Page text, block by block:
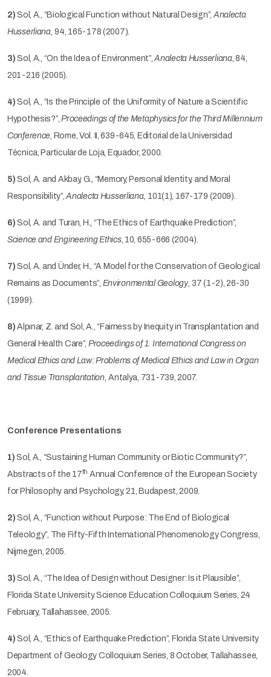
2) Sol, A., “Biological Function without Natural Design”,Analecta
Husserliana,94, 165-178 (2007).
3) Sol, A., “On the Idea of Environment”,Analecta Husserliana, 84,
201-216 (2005).
4) Sol, A., “Is the Principle of the Uniformity of Nature a Scientific
Hypothesis?”,Proceedings of the Metaphysics for the Third Millennium
Conference, Rome, Vol. II, 639-645, Editorial de la Universidad
Técnica, Particular de Loja, Equador, 2000.
5)Sol, A. and Akbay, G., “Memory, Personal Identity, and Moral
Responsibility”,Analecta Husserliana, 101(1), 167-179 (2009).
6) Sol, A. and Turan, H., “The Ethics of Earthquake Prediction”,
Science and Engineering Ethics, 10, 655-666 (2004).
7) Sol, A. and Ünder, H., “A Model for the Conservation of Geological
Remains as Documents”, Environmental Geology, 37 (1-2), 26-30
(1999).
8) Alpınar, Z. and Sol, A., “Fairness by Inequity in Transplantation and
General Health Care”, Proceedings of 1. International Congress on
Medical Ethics and Law: Problems of Medical Ethics and Law in Organ
and Tissue Transplantation,Antalya, 731-739, 2007.
Conference Presentations
1)Sol, A., “Sustaining Human Community or Biotic Community?”,
Abstracts of the 17th Annual Conference of the European Society
for Philosophy and Psychology, 21, Budapest, 2009.
2) Sol, A., “Function without Purpose: The End of Biological
Teleology”, The Fifty-Fifth International Phenomenology Congress,
Nijmegen, 2005.
3) Sol, A., “The Idea of Design without Designer: Is it Plausible”,
Florida State University Science Education Colloquium Series, 24
February, Tallahassee, 2005.
4) Sol, A., “Ethics of Earthquake Prediction”, Florida State University
Department of Geology Colloquium Series, 8 October, Tallahassee,
2004.